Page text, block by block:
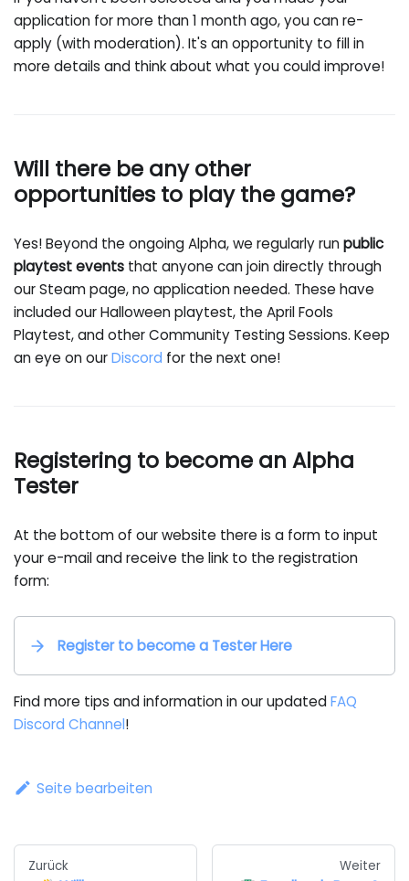
application for more than 1 month ago, you can re-
apply (with moderation). It's an opportunity to fill in
more details and think about what you could improve!
Will there be any other
opportunities to play the game?
Yes! Beyond the ongoing Alpha, we regularly runpublic
playtest events that anyone can join directly through
our Steam page, no application needed. These have
included our Halloween playtest, the April Fools
Playtest, and other Community Testing Sessions. Keep
an eye on ourDiscord for the next one!
Registering to become an Alpha
Tester
At the bottom of our website there is a form to input
your e-mail and receive the link to the registration
form:
Register to become a Tester Here
Find more tips and information in our updatedFAQ
Discord Channel!
Seite bearbeiten
Zurück Weiter